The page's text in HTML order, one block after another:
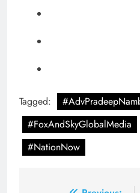
Tagged:
#FoxAndSkyGlobalMedia
#NationNow